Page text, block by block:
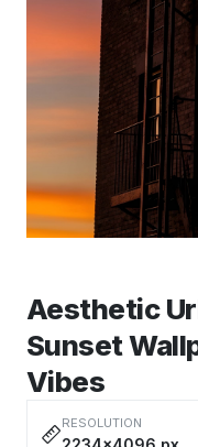
Aesthetic
Sunset
Vibes
RESOLUTION